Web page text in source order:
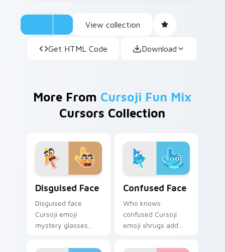
View collection
Get HTML Code Download
More From Cursoji Fun Mix
Cursors Collection
Disguised Face
Disguised face
Cursoji emoji
mystery glasses
intrigue to your
Confused Face
Who knows
confused Cursoji
emoji shrugs add
to your desktop